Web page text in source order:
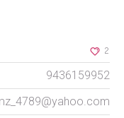
2
9436159952